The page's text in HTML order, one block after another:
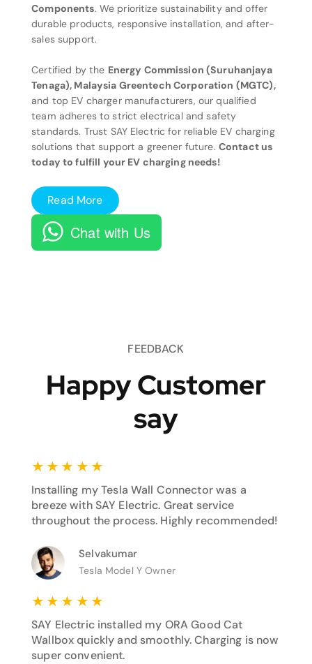
Components. We prioritize sustainability and offer
durable products, responsive installation, and after-
sales support.
Certified by the Energy Commission (Suruhanjaya
Tenaga), Malaysia Greentech Corporation (MGTC),
and top EV charger manufacturers, our qualified
team adheres to strict electrical and safety
standards. Trust SAY Electric for reliable EV charging
solutions that support a greener future. Contact us
today to fulfill your EV charging needs!
Read More
Chat with Us
FEEDBACK
Happy Customer
say
★ ★ ★ ★ ★
Installing my Tesla Wall Connector was a
breeze with SAY Electric. Great service
throughout the process. Highly recommended!
Selvakumar
Tesla Model Y Owner
★ ★ ★ ★ ★
SAY Electric installed my ORA Good Cat
Wallbox quickly and smoothly. Charging is now
super convenient.